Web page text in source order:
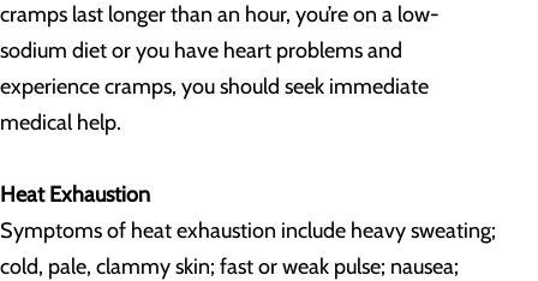
cramps last longer than an hour, you’re on a low-
sodium diet or you have heart problems and
experience cramps, you should seek immediate
medical help.
Heat Exhaustion
Symptoms of heat exhaustion include heavy sweating;
cold, pale, clammy skin; fast or weak pulse; nausea;